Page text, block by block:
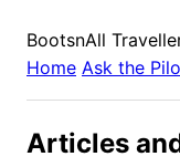
BootsnAll
Home Ask the
Articles